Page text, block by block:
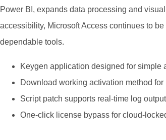
Power BI, expands data processing and
accessibility, Microsoft Access continues to
dependable tools.
Keygen application designed for simple
Download working activation method
Script patch supports real-time log output
One-click license bypass for cloud-